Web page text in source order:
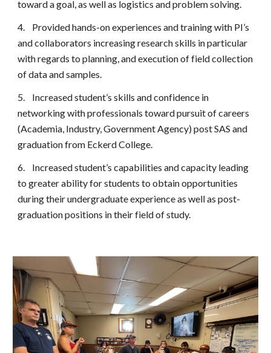
toward a goal, as well as logistics and problem solving.
4.
Provided hands-on experiences and training with PI’s
and collaborators increasing research skills in particular
with regards to planning, and execution of field collection
of data and samples.
5.
Increased student’s skills and confidence in
networking with professionals toward pursuit of careers
(Academia, Industry, Government Agency) post SAS and
graduation from Eckerd College.
6.
Increased student’s capabilities and capacity leading
to greater ability for students to obtain opportunities
during their undergraduate experience as well as post-
graduation positions in their field of study.